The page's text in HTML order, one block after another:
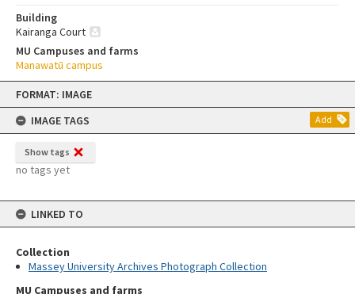
Skip
content
FORMAT: IMAGE
IMAGE TAGS
Add
Show tags
no tags yet
LINKED TO
Collection
Massey University Archives Photograph Collection
MU Campuses and farms
Building
Kairanga Court
MU Campuses and farms
Manawatū campus